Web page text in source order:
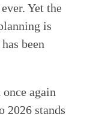
Yet the
is
been
once again
2026 stands